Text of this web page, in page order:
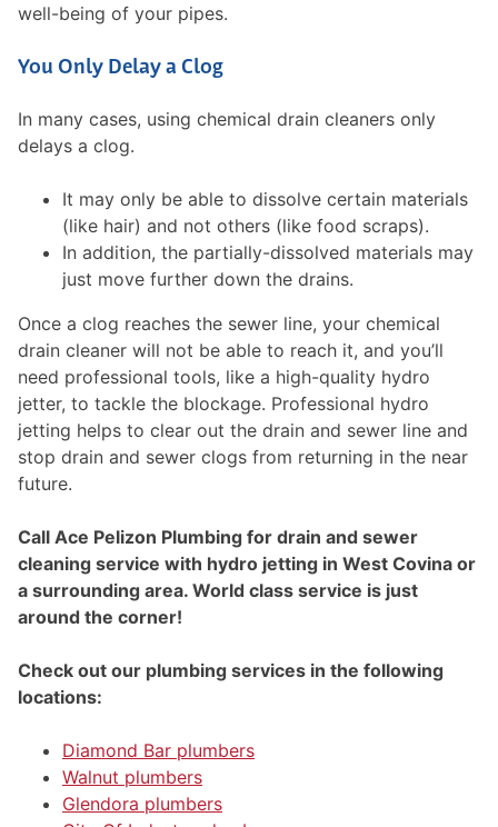
well-being of your pipes.
You Only Delay a Clog
In many cases, using chemical drain cleaners only
delays a clog.
It may only be able to dissolve certain materials
(like hair) and not others (like food scraps).
In addition, the partially-dissolved materials may
just move further down the drains.
Once a clog reaches the sewer line, your chemical
drain cleaner will not be able to reach it, and you’ll
need professional tools, like a high-quality hydro
jetter, to tackle the blockage. Professional hydro
jetting helps to clear out the drain and sewer line and
stop drain and sewer clogs from returning in the near
future.
Call Ace Pelizon Plumbing for drain and sewer
cleaning service with hydro jetting in West Covina or
a surrounding area. World class service is just
around the corner!
Check out our plumbing services in the following
locations:
Diamond Bar plumbers
Walnut plumbers
Glendora plumbers